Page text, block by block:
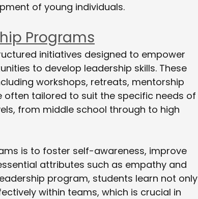
of young individuals.
Programs
initiatives designed to empower
to develop leadership skills. These
workshops, retreats, mentorship
often tailored to suit the specific needs of
from middle school through to high
is to foster self-awareness, improve
attributes such as empathy and
program, students learn not only
within teams, which is crucial in